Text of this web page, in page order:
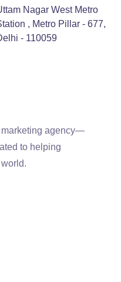
Nagar West Metro
, Metro Pillar - 677,
- 110059
marketing agency—
to helping